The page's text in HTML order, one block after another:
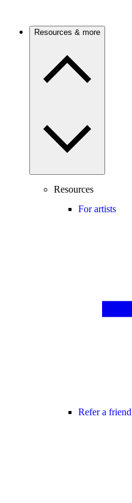
Resources & more
Resources
For artists
Refer a friend